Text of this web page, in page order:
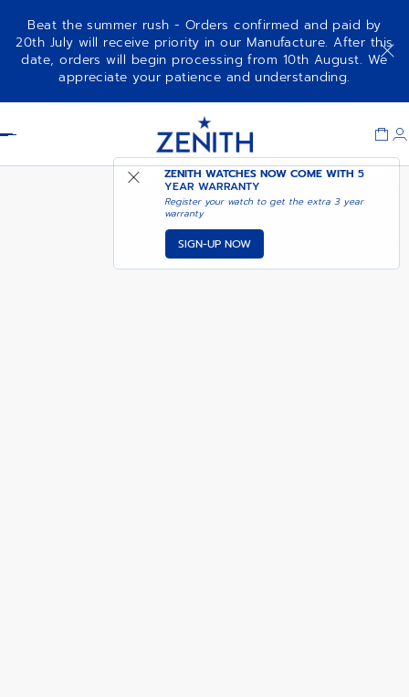
Beat the summer rush - Orders confirmed and paid by
20th July will receive priority in our Manufacture. After this
date, orders will begin processing from 10th August. We
appreciate your patience and understanding.
ZENITH WATCHES NOW COME WITH5
YEAR WARRANTY
Register your watch to get the extra 3 year
warranty
SIGN-UP NOW
PILOT BIG DATE FLYBACK ADD TO CART